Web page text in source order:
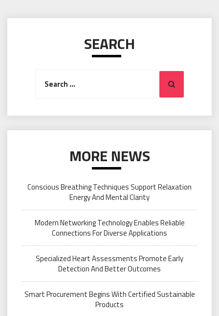
SEARCH
Search
MORE NEWS
Conscious Breathing Techniques Support Relaxation
Energy And Mental Clarity
Modern Networking Technology Enables Reliable
Connections For Diverse Applications
Specialized Heart Assessments Promote Early
Detection And Better Outcomes
Smart Procurement Begins With Certified Sustainable
Products